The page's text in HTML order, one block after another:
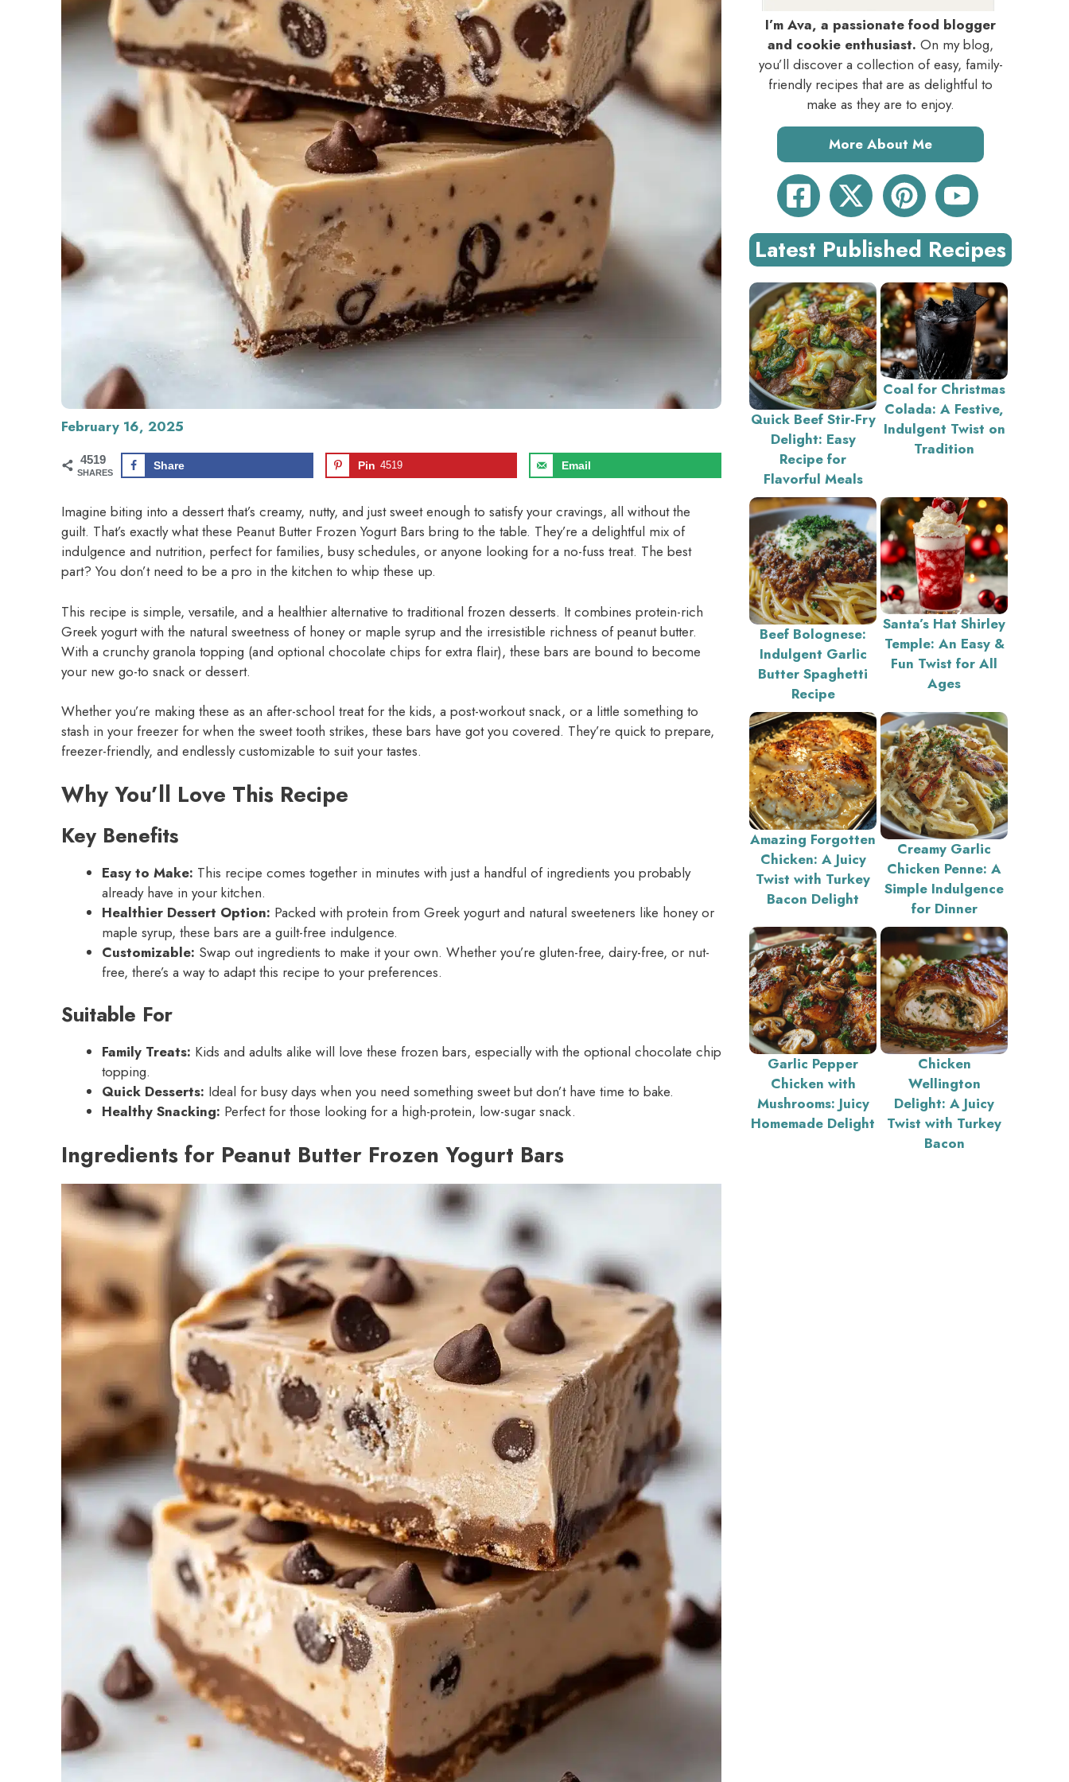
February 16, 2025
4519
SHARES
Share Pin 4519 Email
Imagine biting into a dessert that’s creamy, nutty, and just sweet enough to satisfy your cravings, all without the
guilt. That’s exactly what these Peanut Butter Frozen Yogurt Bars bring to the table. They’re a delightful mix of
indulgence and nutrition, perfect for families, busy schedules, or anyone looking for a no-fuss treat. The best
part? You don’t need to be a pro in the kitchen to whip these up.
This recipe is simple, versatile, and a healthier alternative to traditional frozen desserts. It combines protein-rich
Greek yogurt with the natural sweetness of honey or maple syrup and the irresistible richness of peanut butter.
With a crunchy granola topping (and optional chocolate chips for extra flair), these bars are bound to become
your new go-to snack or dessert.
Whether you’re making these as an after-school treat for the kids, a post-workout snack, or a little something to
stash in your freezer for when the sweet tooth strikes, these bars have got you covered. They’re quick to prepare,
freezer-friendly, and endlessly customizable to suit your tastes.
Why You’ll Love This Recipe
Key Benefits
Easy to Make: This recipe comes together in minutes with just a handful of ingredients you probably
already have in your kitchen.
Healthier Dessert Option: Packed with protein from Greek yogurt and natural sweeteners like honey or
maple syrup, these bars are a guilt-free indulgence.
Customizable: Swap out ingredients to make it your own. Whether you’re gluten-free, dairy-free, or nut-
free, there’s a way to adapt this recipe to your preferences.
Suitable For
Family Treats: Kids and adults alike will love these frozen bars, especially with the optional chocolate chip
topping.
Quick Desserts: Ideal for busy days when you need something sweet but don’t have time to bake.
Healthy Snacking: Perfect for those looking for a high-protein, low-sugar snack.
Ingredients for Peanut Butter Frozen Yogurt Bars
I’m Ava, a passionate food blogger
and cookie enthusiast. On my blog,
you’ll discover a collection of easy, family-
friendly recipes that are as delightful to
make as they are to enjoy.
More About Me
Latest Published Recipes
Quick Beef Stir-Fry
Delight: Easy
Recipe for
Flavorful Meals
Coal for Christmas
Colada: A Festive,
Indulgent Twist on
Tradition
Beef Bolognese:
Indulgent Garlic
Butter Spaghetti
Recipe
Santa’s Hat Shirley
Temple: An Easy &
Fun Twist for All
Ages
Amazing Forgotten
Chicken: A Juicy
Twist with Turkey
Bacon Delight
Creamy Garlic
Chicken Penne: A
Simple Indulgence
for Dinner
Garlic Pepper
Chicken with
Mushrooms: Juicy
Homemade Delight
Chicken
Wellington
Delight: A Juicy
Twist with Turkey
Bacon